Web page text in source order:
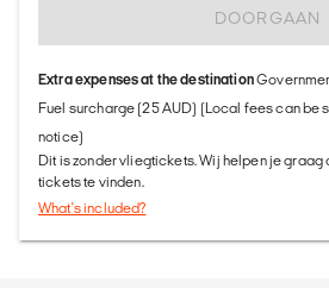
DOORGAAN
Extra expenses at the destination
Fuel surcharge (25 AUD) (Local fees can be
notice)
Dit is zonder vliegtickets. Wij helpen je
tickets te vinden.
What's included?